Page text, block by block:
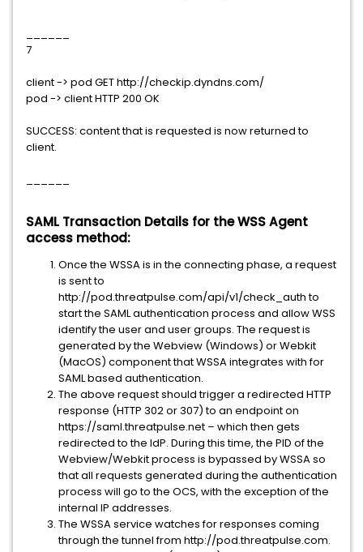
7
client -> pod GET http://checkip.dyndns.com/
pod -> client HTTP 200 OK
SUCCESS: content that is requested is now returned to
client.
SAML Transaction Details for the WSS Agent
access method:
Once the WSSA is in the connecting phase, a request
is sent to
http://pod.threatpulse.com/api/v1/check_auth to
start the SAML authentication process and allow WSS
identify the user and user groups. The request is
generated by the Webview (Windows) or Webkit
(MacOS) component that WSSA integrates with for
SAML based authentication.
The above request should trigger a redirected HTTP
response (HTTP 302 or 307) to an endpoint on
https://saml.threatpulse.net – which then gets
redirected to the IdP. During this time, the PID of the
Webview/Webkit process is bypassed by WSSA so
that all requests generated during the authentication
process will go to the OCS, with the exception of the
internal IP addresses.
The WSSA service watches for responses coming
through the tunnel from http://pod.threatpulse.com.